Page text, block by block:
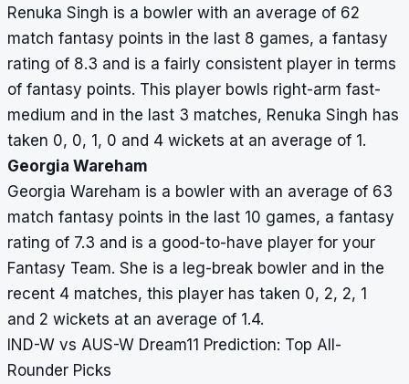
Renuka Singh is a bowler with an average of 62
match fantasy points in the last 8 games, a fantasy
rating of 8.3 and is a fairly consistent player in terms
of fantasy points. This player bowls right-arm fast-
medium and in the last 3 matches, Renuka Singh has
taken 0, 0, 1, 0 and 4 wickets at an average of 1.
Georgia Wareham
Georgia Wareham is a bowler with an average of 63
match fantasy points in the last 10 games, a fantasy
rating of 7.3 and is a good-to-have player for your
Fantasy Team. She is a leg-break bowler and in the
recent 4 matches, this player has taken 0, 2, 2, 1
and 2 wickets at an average of 1.4.
IND-W vs AUS-W Dream11 Prediction: Top All-
Rounder Picks